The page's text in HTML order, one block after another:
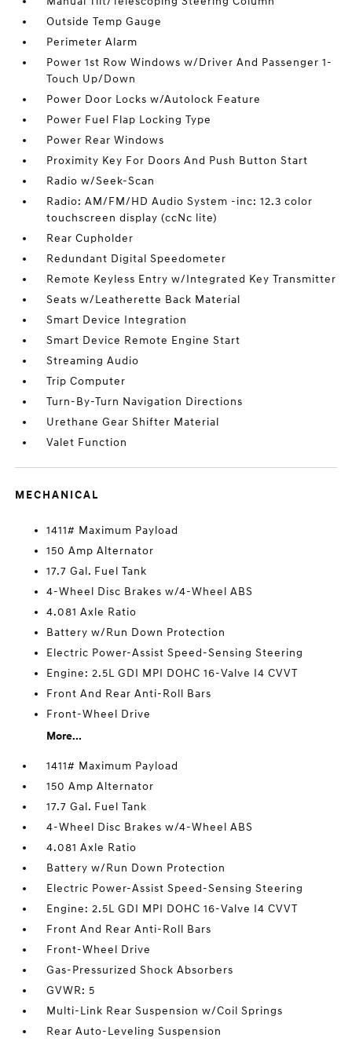
Outside Temp Gauge
Perimeter Alarm
Power 1st Row Windows w/Driver And Passenger 1-
Touch Up/Down
Power Door Locks w/Autolock Feature
Power Fuel Flap Locking Type
Power Rear Windows
Proximity Key For Doors And Push Button Start
Radio w/Seek-Scan
Radio: AM/FM/HD Audio System -inc: 12.3 color
touchscreen display (ccNc lite)
Rear Cupholder
Redundant Digital Speedometer
Remote Keyless Entry w/Integrated Key Transmitter
Seats w/Leatherette Back Material
Smart Device Integration
Smart Device Remote Engine Start
Streaming Audio
Trip Computer
Turn-By-Turn Navigation Directions
Urethane Gear Shifter Material
Valet Function
MECHANICAL
1411# Maximum Payload
150 Amp Alternator
17.7 Gal. Fuel Tank
4-Wheel Disc Brakes w/4-Wheel ABS
4.081 Axle Ratio
Battery w/Run Down Protection
Electric Power-Assist Speed-Sensing Steering
Engine: 2.5L GDI MPI DOHC 16-Valve I4 CVVT
Front And Rear Anti-Roll Bars
Front-Wheel Drive
More...
1411# Maximum Payload
150 Amp Alternator
17.7 Gal. Fuel Tank
4-Wheel Disc Brakes w/4-Wheel ABS
4.081 Axle Ratio
Battery w/Run Down Protection
Electric Power-Assist Speed-Sensing Steering
Engine: 2.5L GDI MPI DOHC 16-Valve I4 CVVT
Front And Rear Anti-Roll Bars
Front-Wheel Drive
Gas-Pressurized Shock Absorbers
GVWR: 5
Multi-Link Rear Suspension w/Coil Springs
Rear Auto-Leveling Suspension